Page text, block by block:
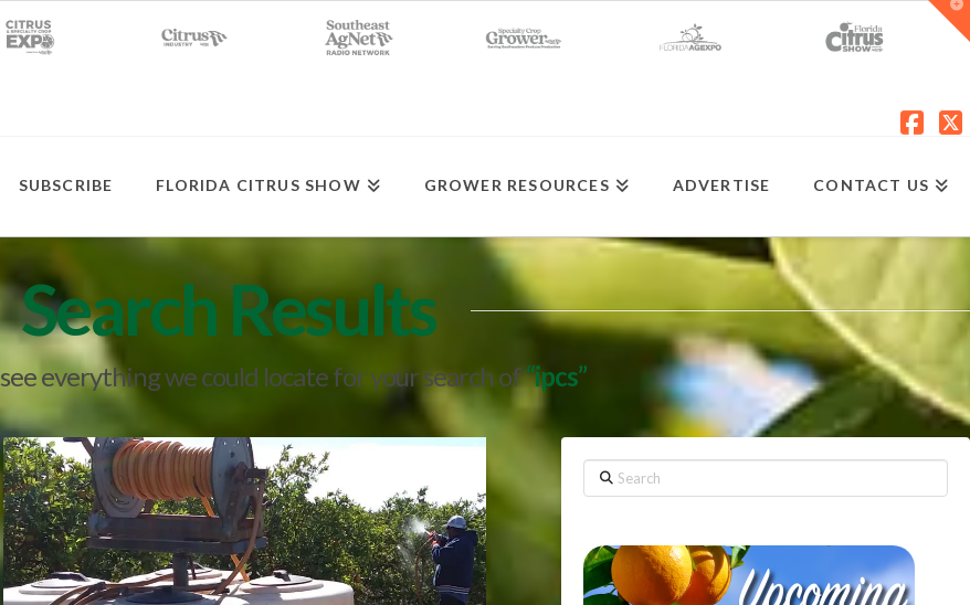
SUBSCRIBE FLORIDA CITRUS SHOW GROWER RESOURCES ADVERTISE CONTACT US
Search Results
everything we could locate for your search of“ipcs”
Search